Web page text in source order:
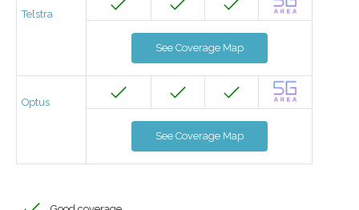
Telstra
See Coverage Map
Optus
See Coverage Map